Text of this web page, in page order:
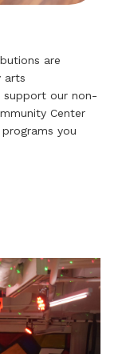
are
arts
support our non-
Center
you